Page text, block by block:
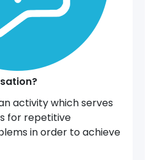
activity which serves
for repetitive
in order to achieve